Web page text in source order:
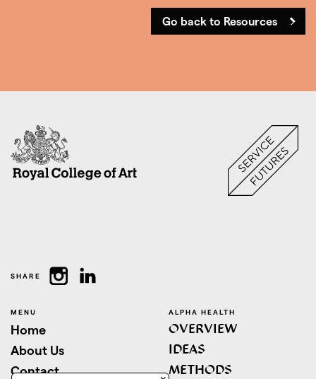
Go back to Resources
SHARE
MENU
Home
About Us
Contact
ALPHA HEALTH
OVERVIEW
IDEAS
METHODS